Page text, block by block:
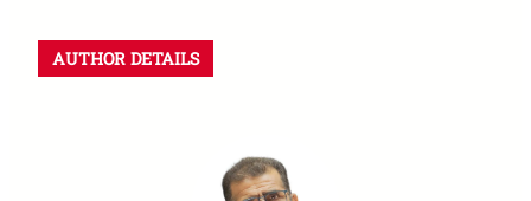
AUTHOR DETAILS